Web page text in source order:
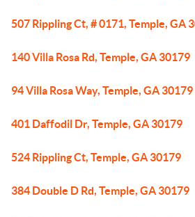
507 Rippling Ct, # 0171, Temple, GA
140 Villa Rosa Rd, Temple, GA 30179
94 Villa Rosa Way, Temple, GA 30179
401 Daffodil Dr, Temple, GA 30179
524 Rippling Ct, Temple, GA 30179
384 Double D Rd, Temple, GA 30179